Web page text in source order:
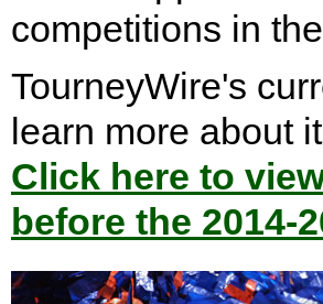
competitions in
TourneyWire's
learn more about
Click here to
before the 2014-